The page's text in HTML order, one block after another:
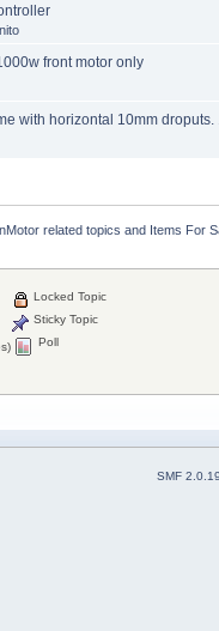
front motor only
with horizontal 10mm
related topics and Items For
Locked Topic
Sticky Topic
Poll
SMF